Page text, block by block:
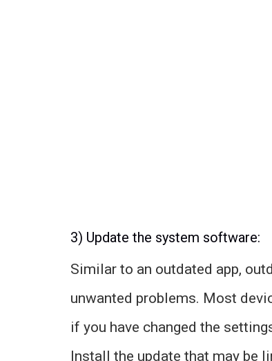
3) Update the system software:
Similar to an outdated app,
unwanted problems. Most
if you have changed the
Install the update that may be